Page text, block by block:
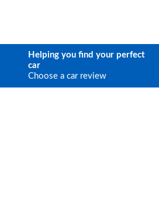
Helping you find your perfect
car
Choose a car review